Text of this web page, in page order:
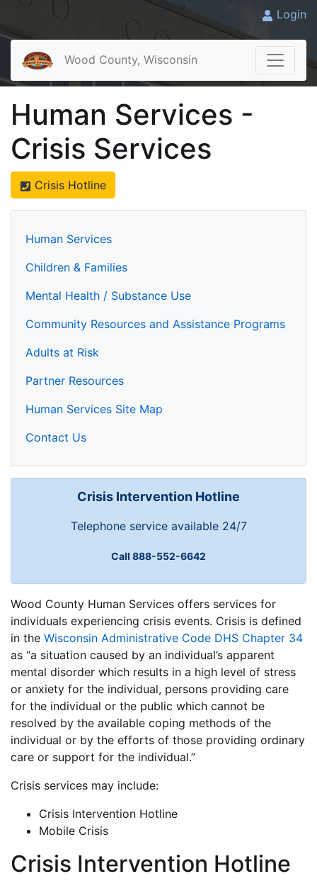
Login
Wood County, Wisconsin
Human Services -
Crisis Services
Crisis Hotline
Human Services
Children & Families
Mental Health / Substance Use
Community Resources and Assistance Programs
Adults at Risk
Partner Resources
Human Services Site Map
Contact Us
Crisis Intervention Hotline
Telephone service available 24/7
Call 888-552-6642
Wood County Human Services offers services for
individuals experiencing crisis events. Crisis is defined
in the Wisconsin Administrative Code DHS Chapter 34
as “a situation caused by an individual’s apparent
mental disorder which results in a high level of stress
or anxiety for the individual, persons providing care
for the individual or the public which cannot be
resolved by the available coping methods of the
individual or by the efforts of those providing ordinary
care or support for the individual.”
Crisis services may include:
Crisis Intervention Hotline
Mobile Crisis
Crisis Intervention Hotline